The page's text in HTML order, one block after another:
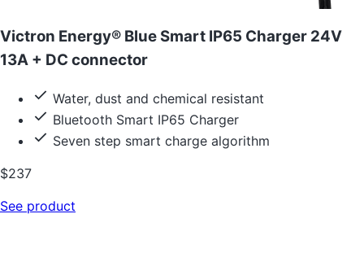
Victron Energy® Blue Smart IP65 Charger 24V
13A + DC connector
Water, dust and chemical resistant
Bluetooth Smart IP65 Charger
Seven step smart charge algorithm
$237
See product